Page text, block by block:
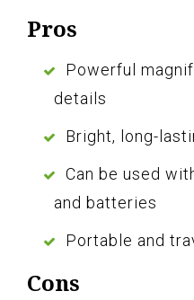
Pros
Powerful
details
Bright, long-
Can be used
and batteries
Portable and
Cons